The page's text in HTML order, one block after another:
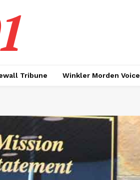
Tribune Winkler Morden Voice